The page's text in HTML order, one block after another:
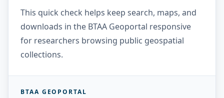
This quick check helps keep search, maps, and
downloads in the BTAA Geoportal responsive
for researchers browsing public geospatial
collections.
BTAA GEOPORTAL